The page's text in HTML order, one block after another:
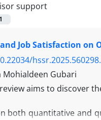
support
1
Job Satisfaction
Gubari
aims to discover
both quantitative and